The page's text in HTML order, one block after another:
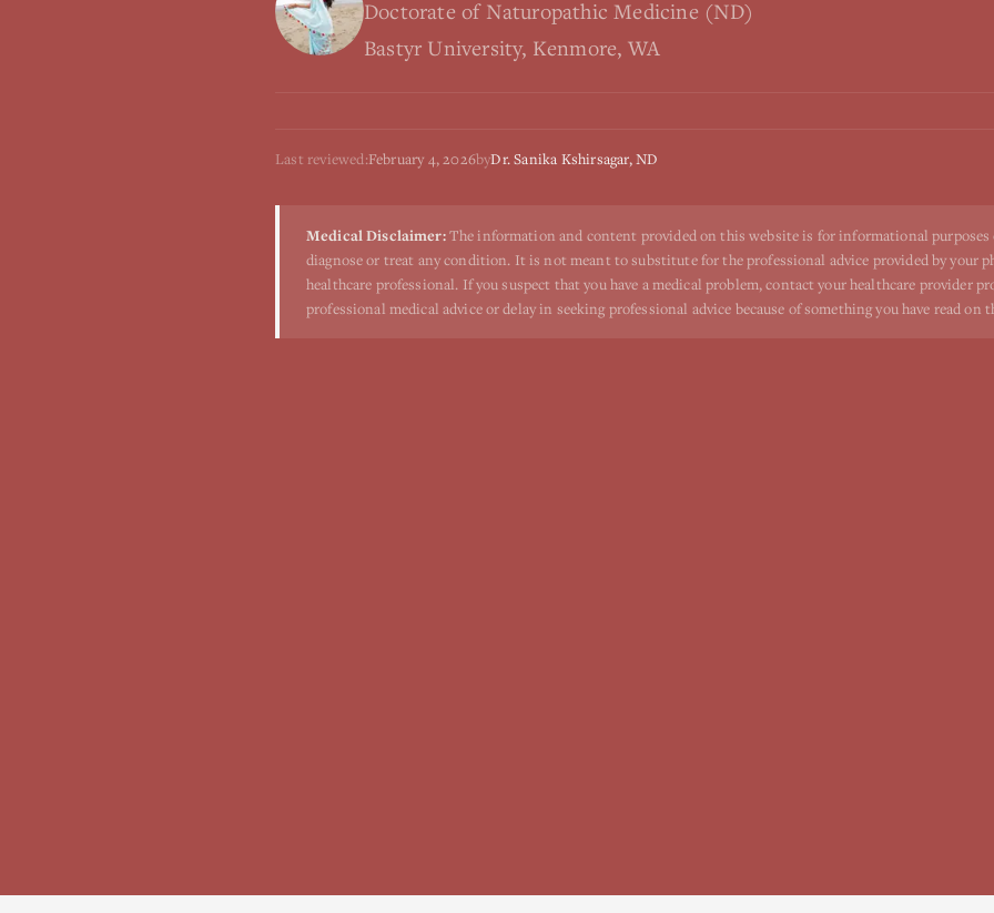
Doctorate of Naturopathic Medicine (ND)
Bastyr University, Kenmore, WA
Last reviewed:February 4, 2026byDr. Sanika Kshirsagar, ND
Medical Disclaimer:The information and content provided on this website is for informational
diagnose or treat any condition. It is not meant to substitute for the professional advice provided by your
healthcare professional. If you suspect that you have a medical problem, contact your healthcare provider
professional medical advice or delay in seeking professional advice because of something you have read on